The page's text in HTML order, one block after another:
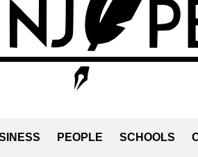
PEOPLE SCHOOLS